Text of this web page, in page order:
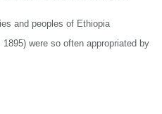
and peoples of Ethiopia
were so often appropriated by